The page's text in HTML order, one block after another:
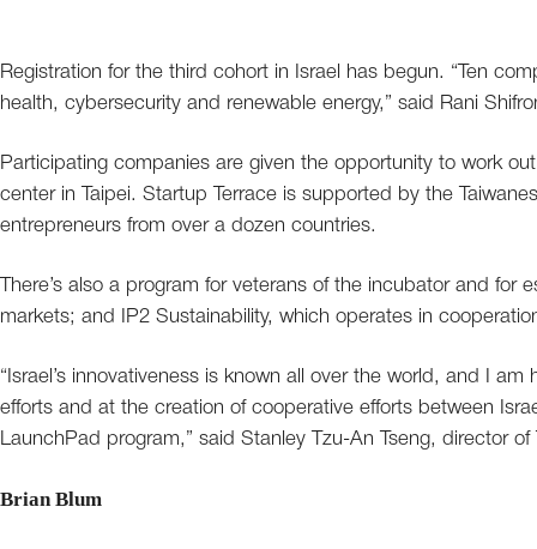
Registration for the third cohort in Israel has begun. “Ten
health, cybersecurity and renewable energy,” said Rani
Participating companies are given the opportunity to work
center in Taipei. Startup Terrace is supported by the
entrepreneurs from over a dozen countries.
There’s also a program for veterans of the incubator and
markets; and IP2 Sustainability, which operates in
“Israel’s innovativeness is known all over the world, and I
efforts and at the creation of cooperative efforts between
LaunchPad program,” said Stanley Tzu-An Tseng, director of
Brian Blum